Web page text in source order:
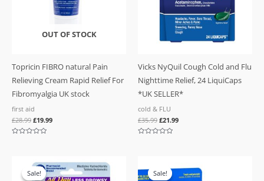
OUT OF STOCK
Topricin FIBRO natural Pain
Relieving Cream Rapid Relief For
Fibromyalgia UK stock
first aid
£28.99 £19.99
Vicks NyQuil Cough Cold and Flu
Nighttime Relief, 24 LiquiCaps
*UK SELLER*
cold & FLU
£35.99 £21.99
Sale!
Sale!
price
was:
price
is:
Sale!
Sale!
price
was:
price
is: